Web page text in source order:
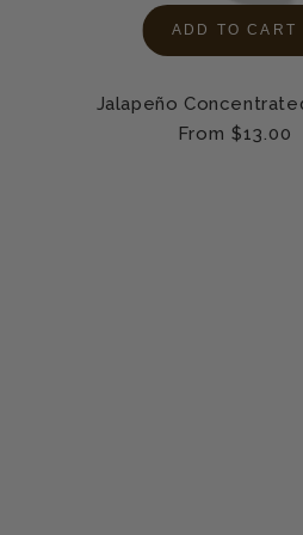
ADD TO CART
Jalapeño
Regular
From $13.00